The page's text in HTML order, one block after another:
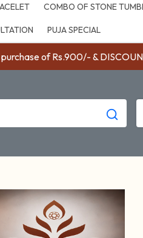
COMBO OF STONE
PUJA SPECIAL
of Rs.900/- &